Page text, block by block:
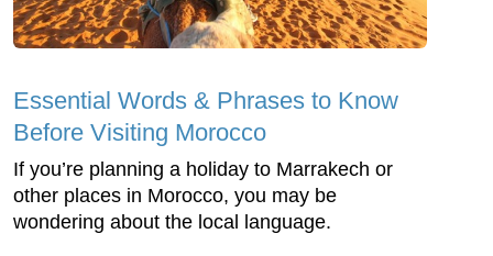
Essential Words & Phrases to Know
Before Visiting Morocco
If you’re planning a holiday to Marrakech or
other places in Morocco, you may be
wondering about the local language.